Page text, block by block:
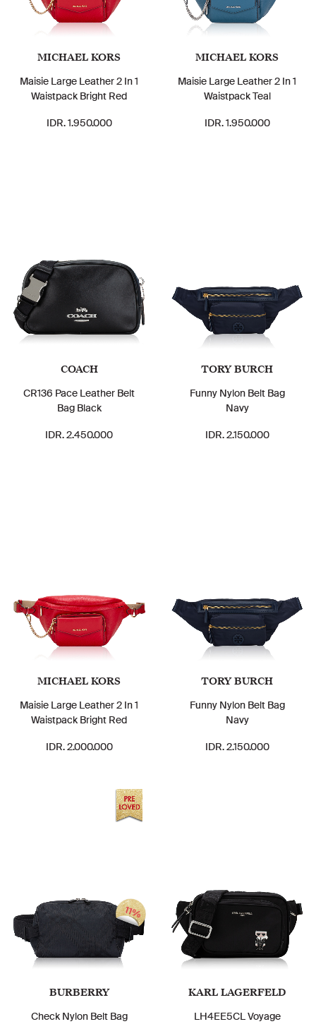
MICHAEL KORS
Maisie Large Leather 2 In 1
Waistpack Bright Red
IDR. 1.950.000
MICHAEL KORS
Maisie Large Leather 2 In 1
Waistpack Teal
IDR. 1.950.000
COACH
CR136 Pace Leather Belt
Bag Black
IDR. 2.450.000
TORY BURCH
Funny Nylon Belt Bag
Navy
IDR. 2.150.000
MICHAEL KORS
Maisie Large Leather 2 In 1
Waistpack Bright Red
IDR. 2.000.000
TORY BURCH
Funny Nylon Belt Bag
Navy
IDR. 2.150.000
BURBERRY
Check Nylon Belt Bag
11%
KARL LAGERFELD
LH4EE5CL Voyage